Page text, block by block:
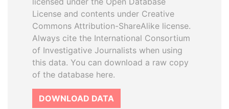
License and contents under Creative
Commons Attribution-ShareAlike license.
Always cite the International Consortium
of Investigative Journalists when using
this data. You can download a raw copy
of the database here.
DOWNLOAD DATA